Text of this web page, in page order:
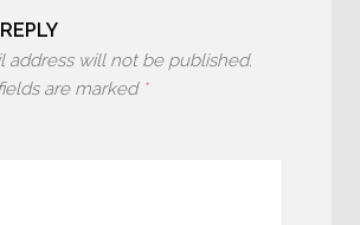
address will not be published.
are marked *